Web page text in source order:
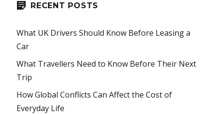
RECENT POSTS
What UK Drivers Should Know Before Leasing a
Car
What Travellers Need to Know Before Their Next
Trip
How Global Conflicts Can Affect the Cost of
Everyday Life